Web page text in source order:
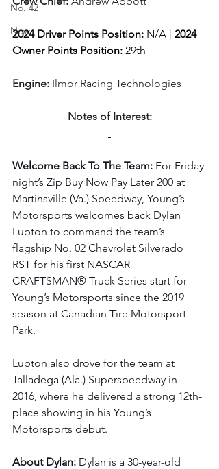
No. 42
New
2024 Driver Points Position: N/A | 2024
Owner Points Position: 29th
Engine: Ilmor Racing Technologies
Notes of Interest:
Welcome Back To The Team: For Friday
night’s Zip Buy Now Pay Later 200 at
Martinsville (Va.) Speedway, Young’s
Motorsports welcomes back Dylan
Lupton to command the team’s
flagship No. 02 Chevrolet Silverado
RST for his first NASCAR
CRAFTSMAN® Truck Series start for
Young’s Motorsports since the 2019
season at Canadian Tire Motorsport
Park.
Lupton also drove for the team at
Talladega (Ala.) Superspeedway in
2016, where he delivered a strong 12th-
place showing in his Young’s
Motorsports debut.
About Dylan: Dylan is a 30-year-old